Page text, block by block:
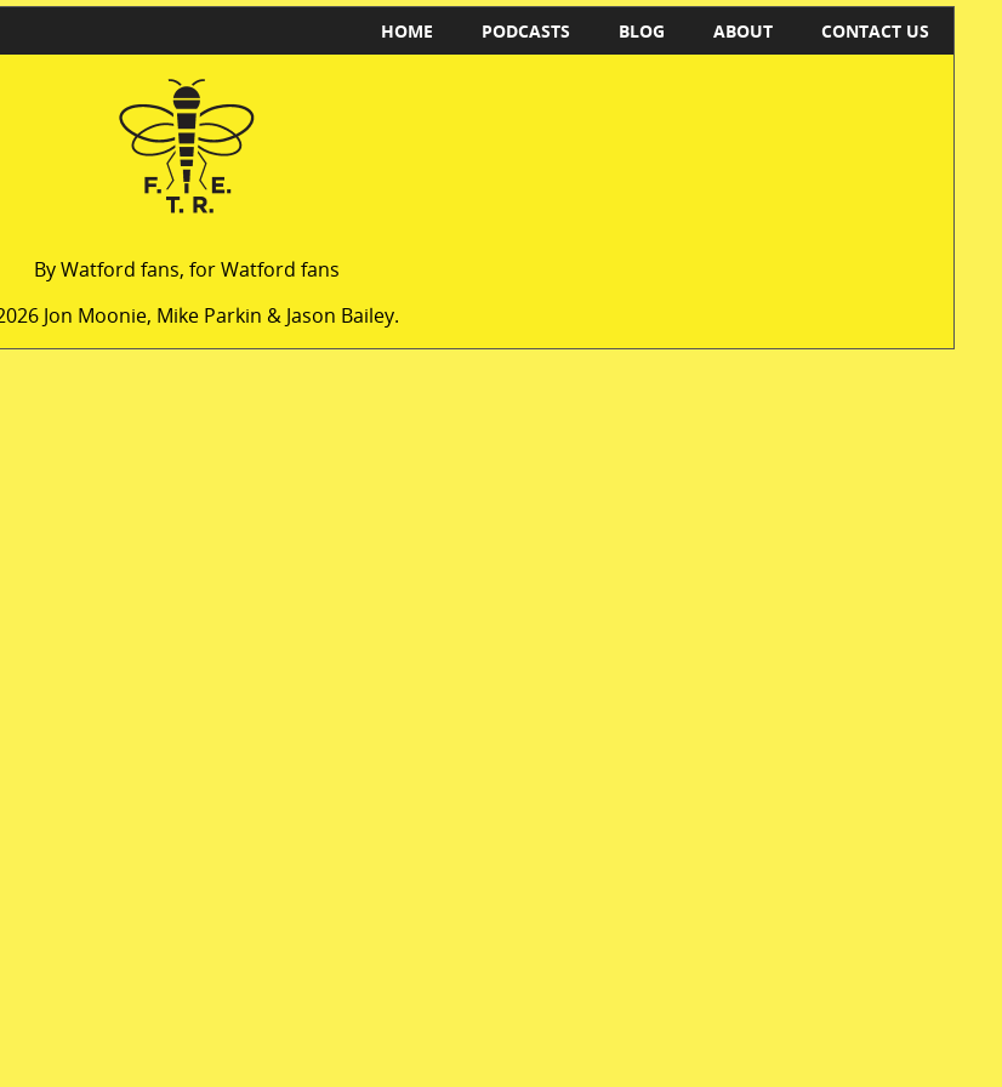
HOME PODCASTS BLOG ABOUT CONTACT US
By Watford fans, for Watford fans
Jon Moonie, Mike Parkin & Jason Bailey.